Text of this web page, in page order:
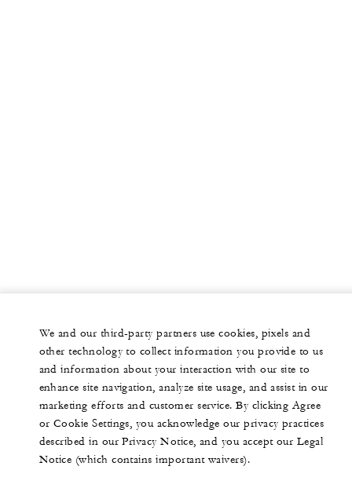
We and our third-party partners use cookies, pixels and
other technology to collect information you provide to us
and information about your interaction with our site to
enhance site navigation, analyze site usage, and assist in our
marketing efforts and customer service. By clicking Agree
or Cookie Settings, you acknowledge our privacy practices
described in our Privacy Notice, and you accept our Legal
Notice (which contains important waivers).